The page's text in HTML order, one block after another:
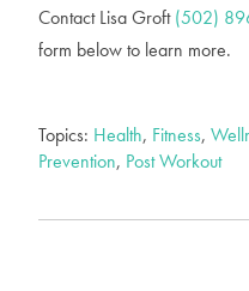
Contact Lisa Groft(502)
form below to learn more.
Topics: Health, Fitness,
Prevention, Post Workout